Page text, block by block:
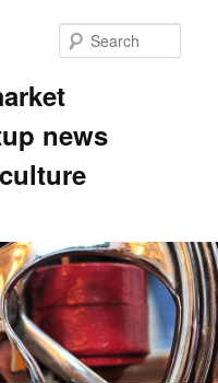
news